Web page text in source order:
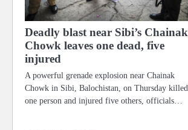
Deadly blast near Sibi’s Chainak
Chowk leaves one dead, five
injured
A powerful grenade explosion near Chainak
Chowk in Sibi, Balochistan, on Thursday killed
one person and injured five others, officials…